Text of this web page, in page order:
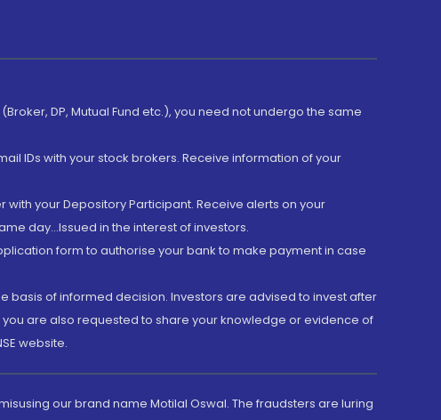
DP, Mutual Fund etc.), you need not undergo the same
IDs with your stock brokers. Receive information of your
your Depository Participant. Receive alerts on your
day...Issued in the interest of investors.
form to authorise your bank to make payment in case
basis of informed decision. Investors are advised to invest after
are also requested to share your knowledge or evidence of
website.
our brand name Motilal Oswal. The fraudsters are luring